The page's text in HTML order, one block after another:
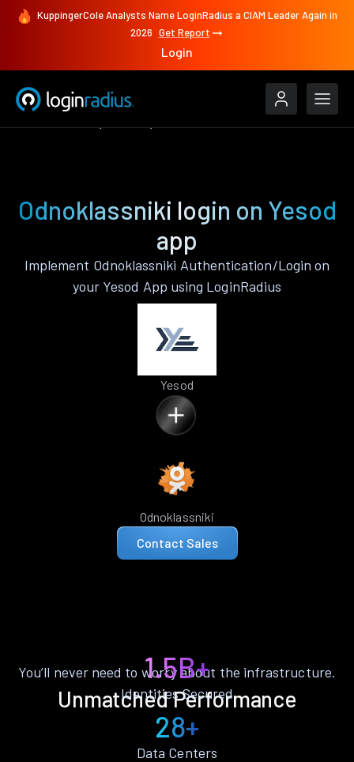
KuppingerCole Analysts Name LoginRadius a CIAM Leader Again in
2026 Get Report
Login
Odnoklassniki login on Yesod
app
Implement Odnoklassniki Authentication/Login on
your Yesod App using LoginRadius
Yesod
Odnoklassniki
Contact Sales
Unmatched Performance
You’ll never need to worry about the infrastructure.
1.5B+
Identities Secured
28+
Data Centers